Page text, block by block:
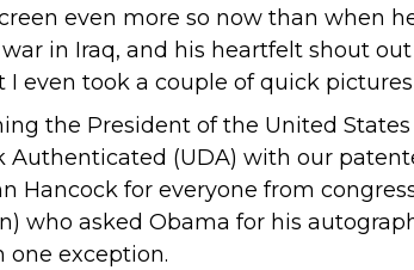
even more so now than when
in Iraq, and his heartfelt shout
I even took a couple of quick
the President of the United
Authenticated (UDA) with our
Hancock for everyone from
who asked Obama for his
one exception.